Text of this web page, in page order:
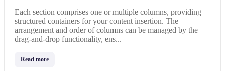
Each section comprises one or multiple columns, providing
structured containers for your content insertion. The
arrangement and order of columns can be managed by the
drag-and-drop functionality, ens...
Read more